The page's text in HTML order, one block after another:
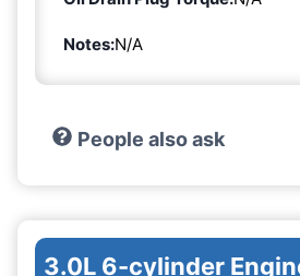
Notes:N/A
People also ask
3.0L 6-cylinder